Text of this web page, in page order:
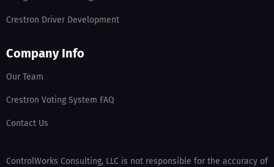
Crestron Driver Development
Company Info
Our Team
Crestron Voting System FAQ
Contact Us
ControlWorks Consulting, LLC is not responsible for the accuracy of